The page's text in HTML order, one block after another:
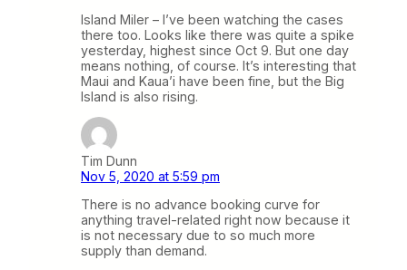
Island Miler – I’ve been watching the cases
there too. Looks like there was quite a spike
yesterday, highest since Oct 9. But one day
means nothing, of course. It’s interesting that
Maui and Kaua’i have been fine, but the Big
Island is also rising.
Tim Dunn
Nov 5, 2020 at 5:59 pm
There is no advance booking curve for
anything travel-related right now because it
is not necessary due to so much more
supply than demand.